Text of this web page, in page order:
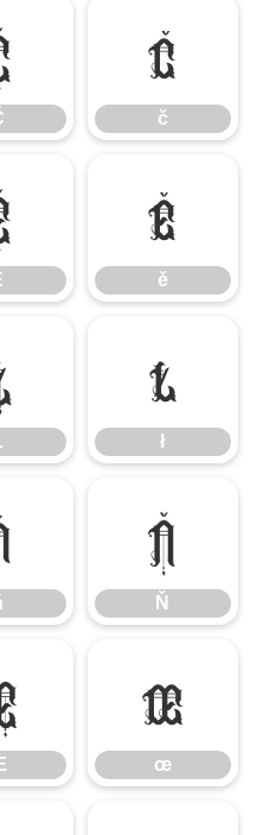
č
č
ě
ě
ł
ł
Ň
Ň
œ
œ